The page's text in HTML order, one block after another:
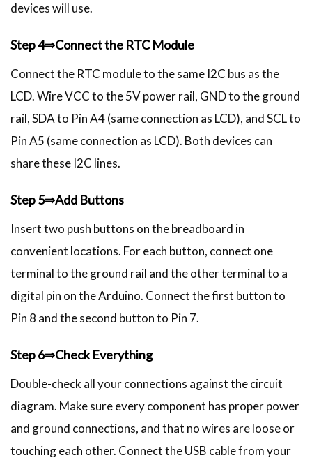
devices will use.
Step 4⇒Connect the RTC Module
Connect the RTC module to the same I2C bus as the
LCD. Wire VCC to the 5V power rail, GND to the ground
rail, SDA to Pin A4 (same connection as LCD), and SCL to
Pin A5 (same connection as LCD). Both devices can
share these I2C lines.
Step 5⇒Add Buttons
Insert two push buttons on the breadboard in
convenient locations. For each button, connect one
terminal to the ground rail and the other terminal to a
digital pin on the Arduino. Connect the first button to
Pin 8 and the second button to Pin 7.
Step 6⇒Check Everything
Double-check all your connections against the circuit
diagram. Make sure every component has proper power
and ground connections, and that no wires are loose or
touching each other. Connect the USB cable from your